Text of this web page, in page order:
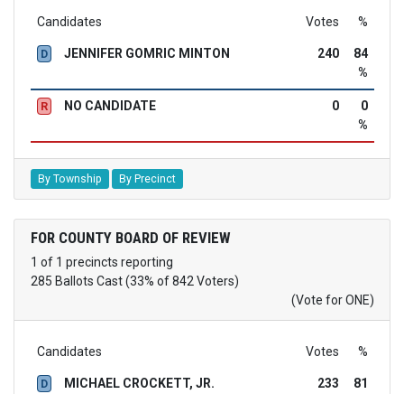
Candidates Votes %
D JENNIFER GOMRIC MINTON 240
84
%
R NO CANDIDATE 0
0
%
By Township By Precinct
FOR COUNTY BOARD OF REVIEW
1 of 1 precincts reporting
285 Ballots Cast (33% of 842 Voters)
(Vote for ONE)
Candidates Votes %
D MICHAEL CROCKETT, JR. 233
81